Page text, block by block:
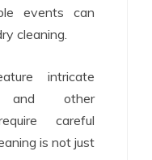
events can
cleaning.
intricate
and other
careful
is not just